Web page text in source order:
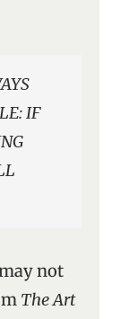
IF
not
The Art